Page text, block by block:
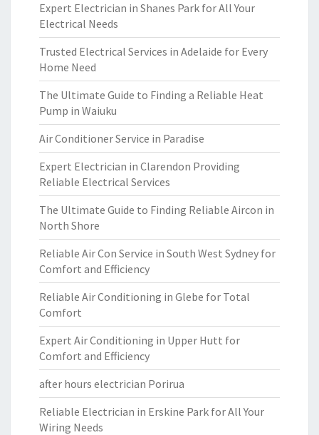
Expert Electrician in Shanes Park for All Your
Electrical Needs
Trusted Electrical Services in Adelaide for Every
Home Need
The Ultimate Guide to Finding a Reliable Heat
Pump in Waiuku
Air Conditioner Service in Paradise
Expert Electrician in Clarendon Providing
Reliable Electrical Services
The Ultimate Guide to Finding Reliable Aircon in
North Shore
Reliable Air Con Service in South West Sydney for
Comfort and Efficiency
Reliable Air Conditioning in Glebe for Total
Comfort
Expert Air Conditioning in Upper Hutt for
Comfort and Efficiency
after hours electrician Porirua
Reliable Electrician in Erskine Park for All Your
Wiring Needs